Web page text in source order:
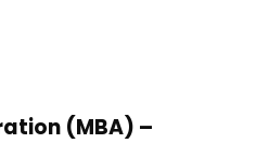
(MBA) –